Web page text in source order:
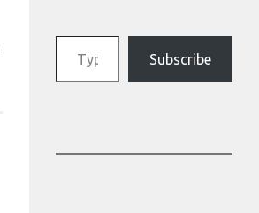
Type your email…
Subscribe